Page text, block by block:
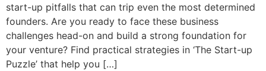
start-up pitfalls that can trip even the most determined
founders. Are you ready to face these business
challenges head-on and build a strong foundation for
your venture? Find practical strategies in ‘The Start-up
Puzzle’ that help you […]